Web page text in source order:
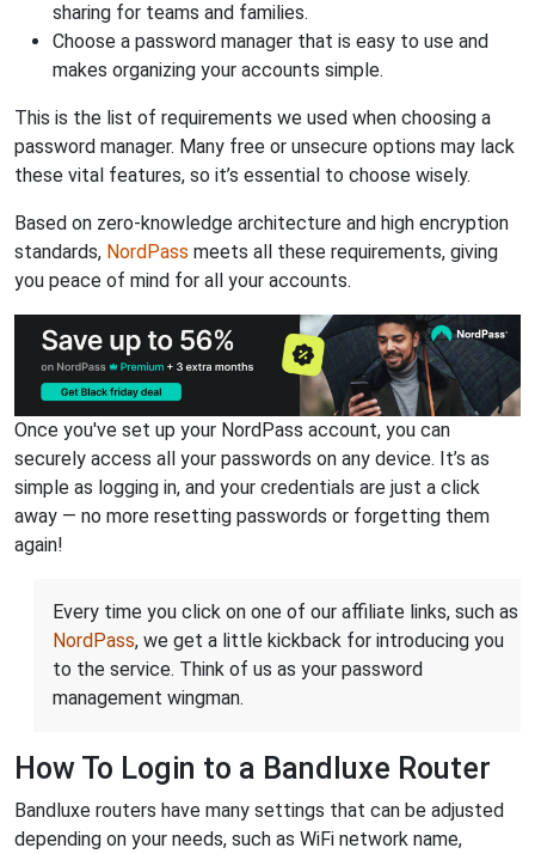
sharing for teams and families.
Choose a password manager that is easy to use and
makes organizing your accounts simple.
This is the list of requirements we used when choosing a
password manager. Many free or unsecure options may lack
these vital features, so it’s essential to choose wisely.
Based on zero-knowledge architecture and high encryption
standards, NordPass meets all these requirements, giving
you peace of mind for all your accounts.
Once you've set up your NordPass account, you can
securely access all your passwords on any device. It’s as
simple as logging in, and your credentials are just a click
away — no more resetting passwords or forgetting them
again!
Every time you click on one of our affiliate links, such as
NordPass, we get a little kickback for introducing you
to the service. Think of us as your password
management wingman.
How To Login to a Bandluxe Router
Bandluxe routers have many settings that can be adjusted
depending on your needs, such as WiFi network name,